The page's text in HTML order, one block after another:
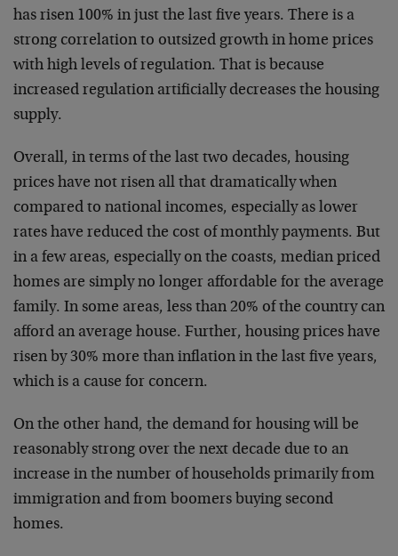
has risen 100% in just the last five years. There is a
strong correlation to outsized growth in home prices
with high levels of regulation. That is because
increased regulation artificially decreases the housing
supply.
Overall, in terms of the last two decades, housing
prices have not risen all that dramatically when
compared to national incomes, especially as lower
rates have reduced the cost of monthly payments. But
in a few areas, especially on the coasts, median priced
homes are simply no longer affordable for the average
family. In some areas, less than 20% of the country can
afford an average house. Further, housing prices have
risen by 30% more than inflation in the last five years,
which is a cause for concern.
On the other hand, the demand for housing will be
reasonably strong over the next decade due to an
increase in the number of households primarily from
immigration and from boomers buying second
homes.